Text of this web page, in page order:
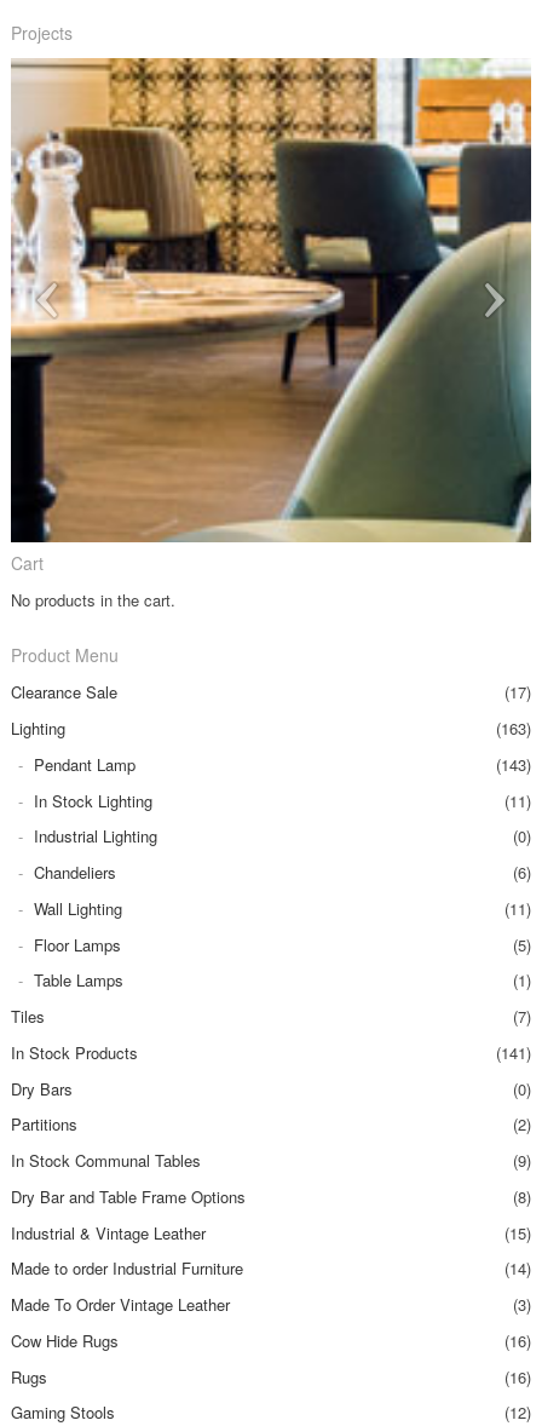
Projects
Cart
No products in the cart.
Product Menu
Clearance Sale
(17)
Lighting
(163)
Pendant Lamp
(143)
In Stock Lighting
(11)
Industrial Lighting
(0)
Chandeliers
(6)
Wall Lighting
(11)
Floor Lamps
(5)
Table Lamps
(1)
Tiles
(7)
In Stock Products
(141)
Dry Bars
(0)
Partitions
(2)
In Stock Communal Tables
(9)
Dry Bar and Table Frame Options
(8)
Industrial & Vintage Leather
(15)
Made to order Industrial Furniture
(14)
Made To Order Vintage Leather
(3)
Cow Hide Rugs
(16)
Rugs
(16)
Gaming Stools
(12)